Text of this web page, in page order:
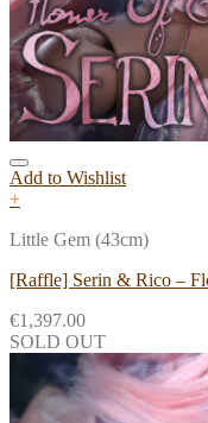
Add to Wishlist
+
Little Gem (43cm)
[Raffle] Serin & Rico –
€1,397.00
SOLD OUT